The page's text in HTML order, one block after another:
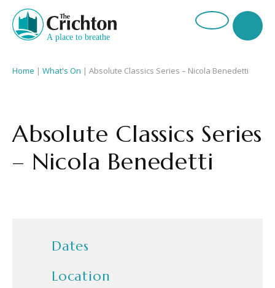
Home | What's On | Absolute Classics Series – Nicola Benedetti
Absolute Classics Series
– Nicola Benedetti
Dates
Location